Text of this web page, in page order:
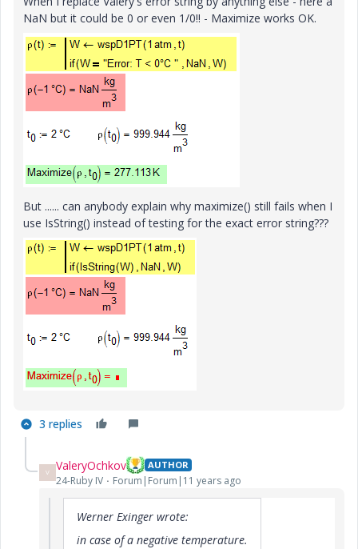
NaN but it could be 0 or even 1/0!! - Maximize works OK.
But ...... can anybody explain why maximize() still fails when I
use IsString() instead of testing for the exact error string???
3 replies
V ValeryOchkov AUTHOR
24-Ruby IV Forum|Forum|11 years ago
Werner Exinger wrote:
in case of a negative temperature.